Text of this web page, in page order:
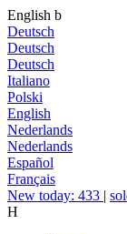
English b
Deutsch
Deutsch
Deutsch
Italiano
Polski
English
Nederlands
Nederlands
Español
Français
New today: 433 |
H